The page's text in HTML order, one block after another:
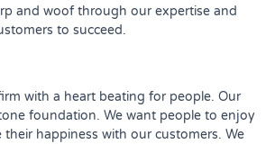
and woof through our expertise and
to succeed.
with a heart beating for people. Our
foundation. We want people to enjoy
happiness with our customers. We